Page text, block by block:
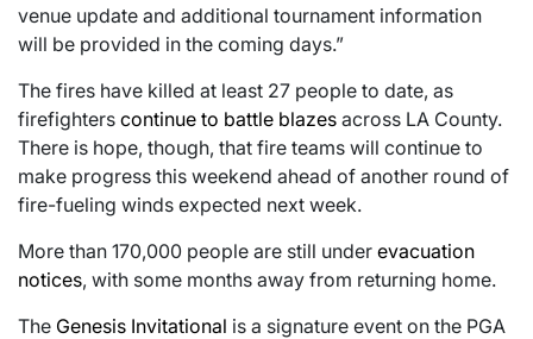
venue update and additional tournament information
will be provided in the coming days.”
The fires have killed at least 27 people to date, as
firefighters continue to battle blazes across LA County.
There is hope, though, that fire teams will continue to
make progress this weekend ahead of another round of
fire-fueling winds expected next week.
More than 170,000 people are still under evacuation
notices, with some months away from returning home.
The Genesis Invitational is a signature event on the PGA